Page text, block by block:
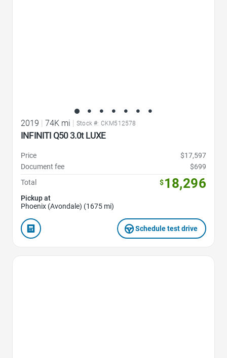
2019 | 74K mi | Stock #: CKM512578
INFINITI Q50 3.0t LUXE
Price
$17,597
Document fee
$699
Total
$18,296
Pickup at
Phoenix (Avondale) (1675 mi)
Schedule test drive